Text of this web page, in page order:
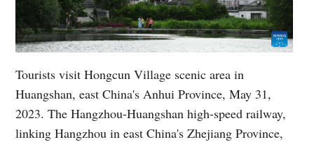
Tourists visit Hongcun Village scenic area in
Huangshan, east China's Anhui Province, May 31,
2023. The Hangzhou-Huangshan high-speed railway,
linking Hangzhou in east China's Zhejiang Province,